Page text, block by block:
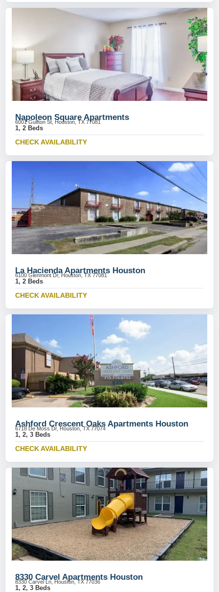
Napoleon Square Apartments
6001 Gulfton St, Houston, TX 77081
1, 2 Beds
CHECK AVAILABILITY
La Hacienda Apartments Houston
6100 Glenmont Dr, Houston, TX 77081
1, 2 Beds
CHECK AVAILABILITY
Ashford Crescent Oaks Apartments Houston
6718 De Moss Dr, Houston, TX 77074
1, 2, 3 Beds
CHECK AVAILABILITY
8330 Carvel Apartments Houston
8330 Carvel Ln, Houston, TX 77036
1, 2, 3 Beds